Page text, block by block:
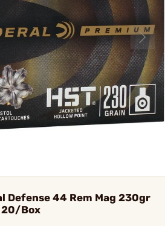
Defense 44 Rem Mag 230gr
20/Box